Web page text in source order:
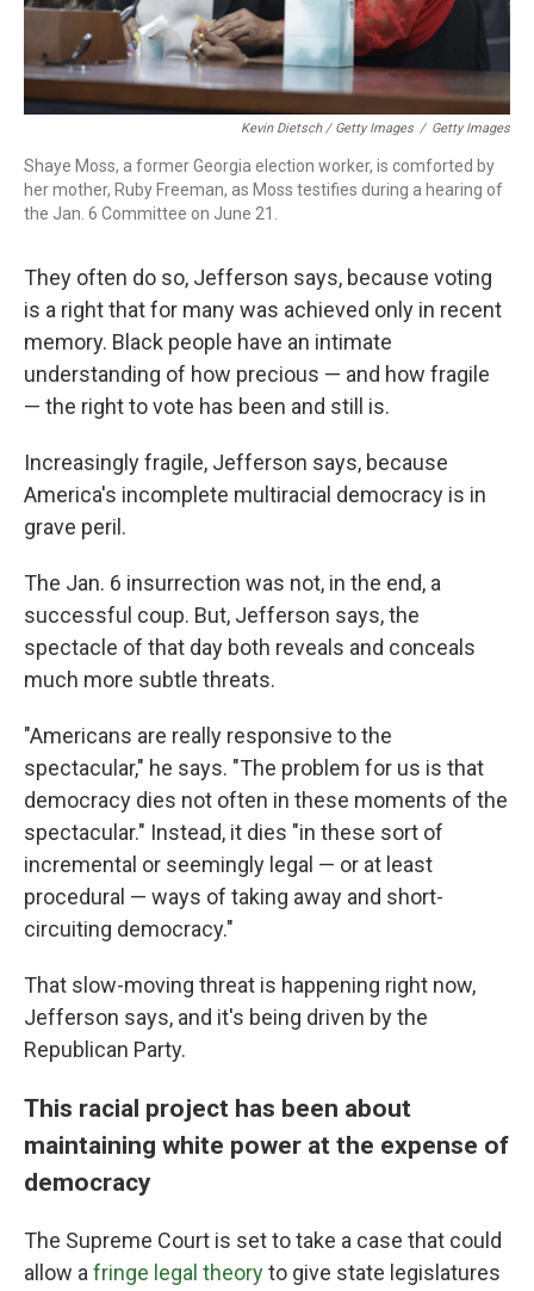
Kevin Dietsch / Getty Images / Getty Images
Shaye Moss, a former Georgia election worker, is comforted by
her mother, Ruby Freeman, as Moss testifies during a hearing of
the Jan. 6 Committee on June 21.
They often do so, Jefferson says, because voting
is a right that for many was achieved only in recent
memory. Black people have an intimate
understanding of how precious — and how fragile
— the right to vote has been and still is.
Increasingly fragile, Jefferson says, because
America's incomplete multiracial democracy is in
grave peril.
The Jan. 6 insurrection was not, in the end, a
successful coup. But, Jefferson says, the
spectacle of that day both reveals and conceals
much more subtle threats.
"Americans are really responsive to the
spectacular," he says. "The problem for us is that
democracy dies not often in these moments of the
spectacular." Instead, it dies "in these sort of
incremental or seemingly legal — or at least
procedural — ways of taking away and short-
circuiting democracy."
That slow-moving threat is happening right now,
Jefferson says, and it's being driven by the
Republican Party.
This racial project has been about
maintaining white power at the expense of
democracy
The Supreme Court is set to take a case that could
allow a fringe legal theoryto give state legislatures